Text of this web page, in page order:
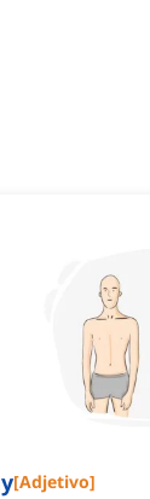
[Adjetivo]